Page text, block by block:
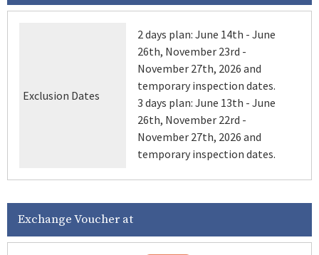
Exclusion Dates
2 days plan: June 14th - June
26th, November 23rd -
November 27th, 2026 and
temporary inspection dates.
3 days plan: June 13th - June
26th, November 22rd -
November 27th, 2026 and
temporary inspection dates.
Exchange Voucher at